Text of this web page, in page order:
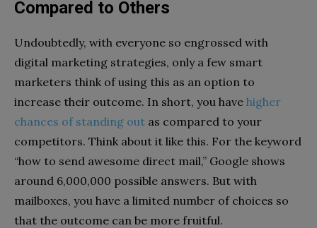
Compared to Others
Undoubtedly, with everyone so engrossed with
digital marketing strategies, only a few smart
marketers think of using this as an option to
increase their outcome. In short, you have higher
chances of standing out as compared to your
competitors. Think about it like this. For the keyword
“how to send awesome direct mail,” Google shows
around 6,000,000 possible answers. But with
mailboxes, you have a limited number of choices so
that the outcome can be more fruitful.